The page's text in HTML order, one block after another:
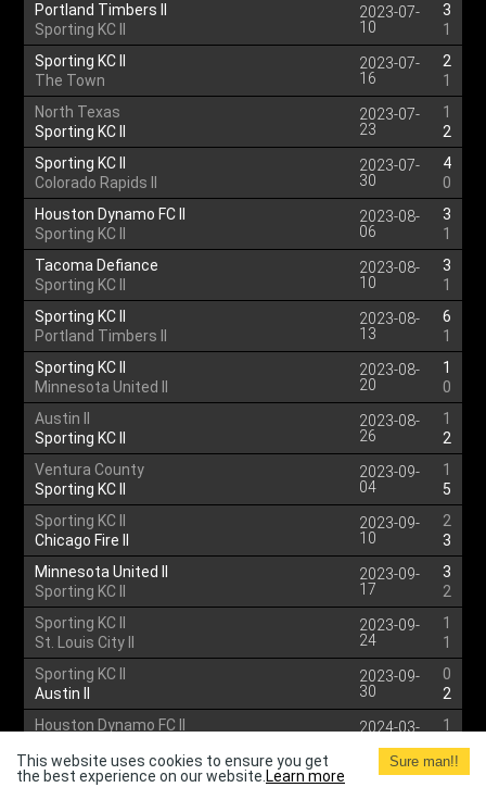
Portland Timbers II
Sporting KC II
2023-07-
10
3
1
Sporting KC II
The Town
2023-07-
16
2
1
North Texas
Sporting KC II
2023-07-
23
1
2
Sporting KC II
Colorado Rapids II
2023-07-
30
4
0
Houston Dynamo FC II
Sporting KC II
2023-08-
06
3
1
Tacoma Defiance
Sporting KC II
2023-08-
10
3
1
Sporting KC II
Portland Timbers II
2023-08-
13
6
1
Sporting KC II
Minnesota United II
2023-08-
20
1
0
Austin II
Sporting KC II
2023-08-
26
1
2
Ventura County
Sporting KC II
2023-09-
04
1
5
Sporting KC II
Chicago Fire II
2023-09-
10
2
3
Minnesota United II
Sporting KC II
2023-09-
17
3
2
Sporting KC II
St. Louis City II
2023-09-
24
1
1
Sporting KC II
Austin II
2023-09-
30
0
2
Houston Dynamo FC II
2024-03-
1
2
Sporting KC II
2024-03-
1
This website uses cookies to ensure you get
the best experience on our website. Learn more
Sure man!!